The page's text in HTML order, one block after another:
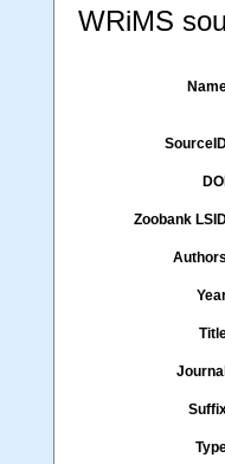
WRiMS
DOI
Zoobank
Authors
Journal